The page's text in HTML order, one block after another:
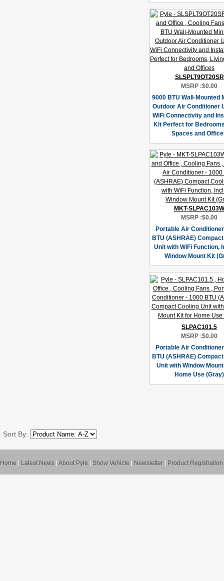
SLSPLT9OT20SR
MSRP :$0.00
9000 BTU Wall-Mounted
Outdoor Air Conditioner
WiFi Connectivity and
Kit Perfect for
Spaces and
MKT-SLPAC103W
MSRP :$0.00
Portable Air
BTU (ASHRAE)
Unit with WiFi Function,
Window Mount Kit
SLPAC101.5
MSRP :$0.00
Portable Air
BTU (ASHRAE)
Unit with Window
Home Use (Gray)
Sort By:
Home Latest News About Pyle Show Vehicle Newsletter Product Registration